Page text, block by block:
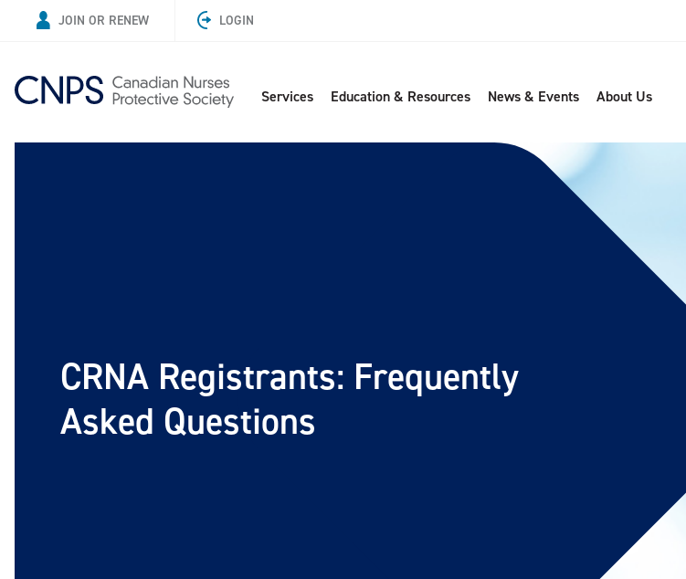
JOIN OR RENEW LOGIN
Services Education & Resources News & Events About Us
CRNA Registrants: Frequently
Asked Questions